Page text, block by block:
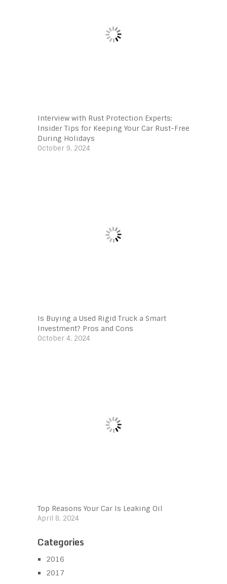
Interview with Rust Protection Experts:
Insider Tips for Keeping Your Car Rust-Free
During Holidays
October 9, 2024
Is Buying a Used Rigid Truck a Smart
Investment? Pros and Cons
October 4, 2024
Top Reasons Your Car Is Leaking Oil
April 8, 2024
Categories
2016
2017